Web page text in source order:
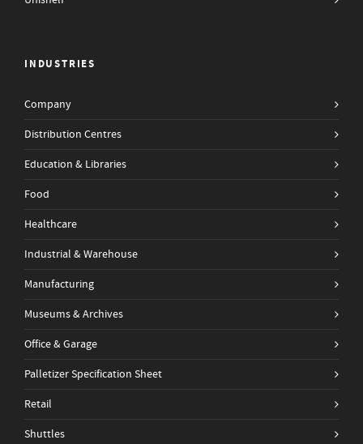
INDUSTRIES
Company
Distribution Centres
Education & Libraries
Food
Healthcare
Industrial & Warehouse
Manufacturing
Museums & Archives
Office & Garage
Palletizer Specification Sheet
Retail
Shuttles